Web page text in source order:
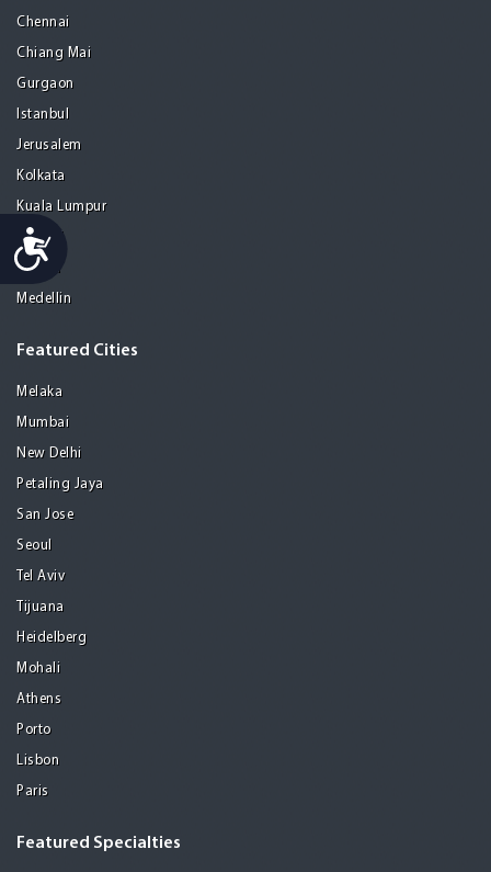
Accessibility
Chennai
Chiang Mai
Gurgaon
Istanbul
Jerusalem
Kolkata
Kuala Lumpur
Madrid
Manila
Medellin
Featured Cities
Melaka
Mumbai
New Delhi
Petaling Jaya
San Jose
Seoul
Tel Aviv
Tijuana
Heidelberg
Mohali
Athens
Porto
Lisbon
Paris
Featured Specialties